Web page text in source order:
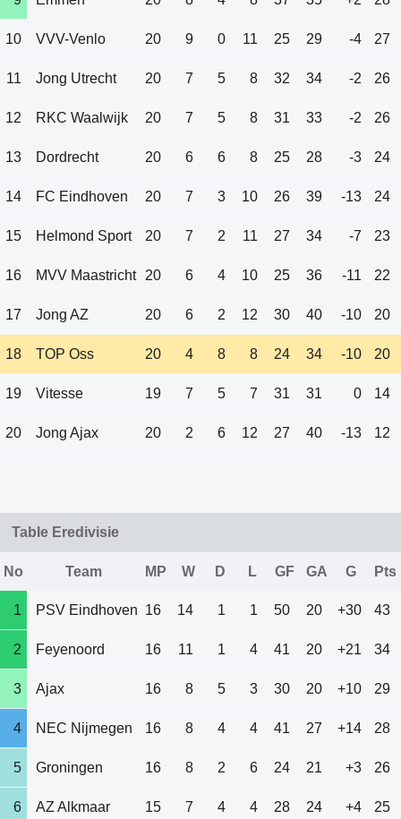
10 VVV-Venlo 20 9 0 11 25 29 -4 27
11 Jong Utrecht 20 7 5 8 32 34 -2 26
12 RKC Waalwijk 20 7 5 8 31 33 -2 26
13 Dordrecht 20 6 6 8 25 28 -3 24
14 FC Eindhoven 20 7 3 10 26 39 -13 24
15 Helmond Sport 20 7 2 11 27 34 -7 23
16 MVV Maastricht 20 6 4 10 25 36 -11 22
17 Jong AZ 20 6 2 12 30 40 -10 20
18 TOP Oss 20 4 8 8 24 34 -10 20
19 Vitesse 19 7 5 7 31 31 0 14
20 Jong Ajax 20 2 6 12 27 40 -13 12
Table Eredivisie
No Team MP W D L GF GA G Pts
1 PSV Eindhoven 16 14 1 1 50 20 +30 43
2 Feyenoord 16 11 1 4 41 20 +21 34
3 Ajax 16 8 5 3 30 20 +10 29
4 NEC Nijmegen 16 8 4 4 41 27 +14 28
5 Groningen 16 8 2 6 24 21 +3 26
6 AZ Alkmaar 15 7 4 4 28 24 +4 25